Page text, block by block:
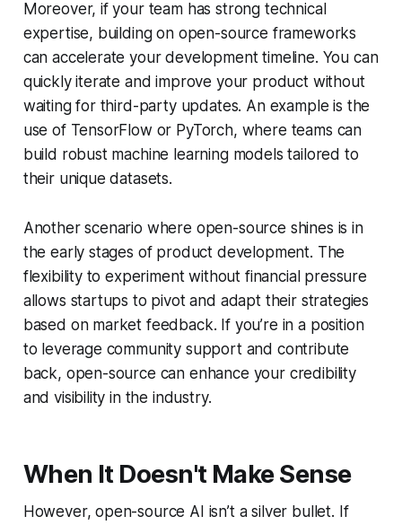
Moreover, if your team has strong technical
expertise, building on open-source frameworks
can accelerate your development timeline. You can
quickly iterate and improve your product without
waiting for third-party updates. An example is the
use of TensorFlow or PyTorch, where teams can
build robust machine learning models tailored to
their unique datasets.
Another scenario where open-source shines is in
the early stages of product development. The
flexibility to experiment without financial pressure
allows startups to pivot and adapt their strategies
based on market feedback. If you’re in a position
to leverage community support and contribute
back, open-source can enhance your credibility
and visibility in the industry.
When It Doesn't Make Sense
However, open-source AI isn’t a silver bullet. If